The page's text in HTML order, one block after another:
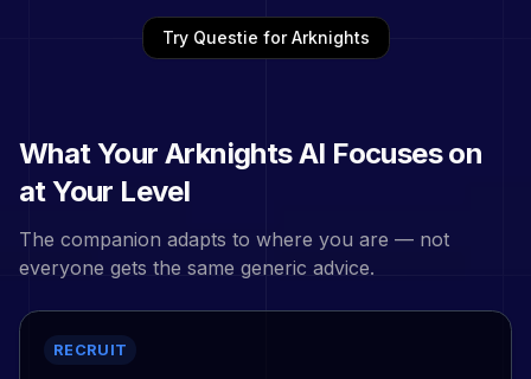
Try Questie forArknights
What YourArknightsAI Focuses on
at Your Level
The companion adapts to where you are — not
everyone gets the same generic advice.
RECRUIT